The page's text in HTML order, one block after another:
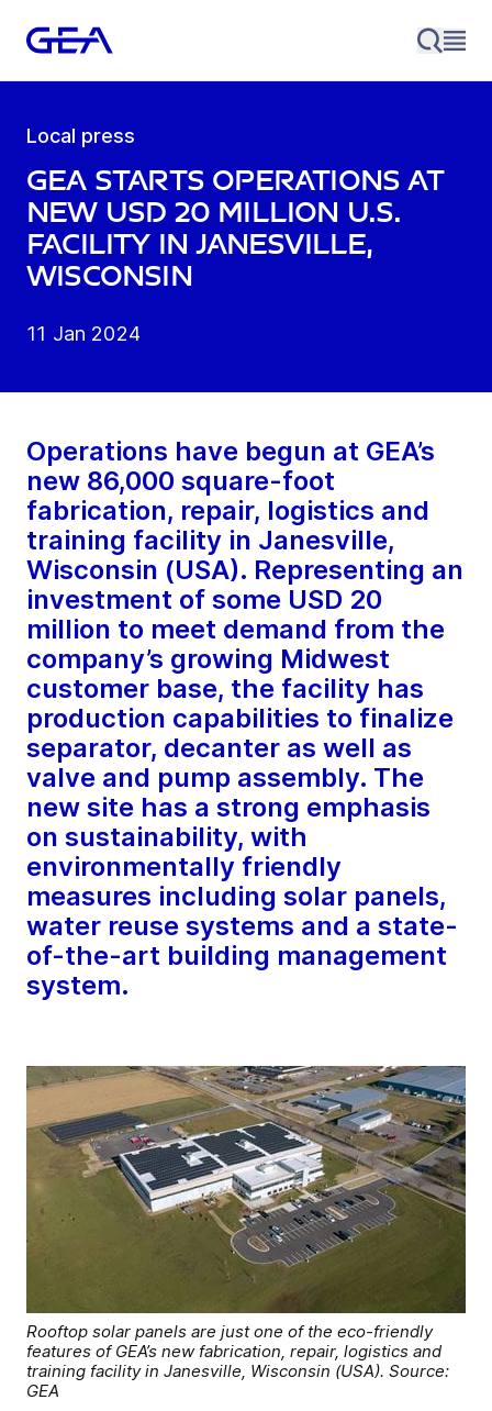
Local press
GEA starts operations at
new USD 20 million U.S.
facility in Janesville,
Wisconsin
11 Jan 2024
Operations have begun at GEA’s
new 86,000 square-foot
fabrication, repair, logistics and
training facility in Janesville,
Wisconsin (USA). Representing an
investment of some USD 20
million to meet demand from the
company’s growing Midwest
customer base, the facility has
production capabilities to finalize
separator, decanter as well as
valve and pump assembly. The
new site has a strong emphasis
on sustainability, with
environmentally friendly
measures including solar panels,
water reuse systems and a state-
of-the-art building management
system.
Rooftop solar panels are just one of the eco-friendly
features of GEA’s new fabrication, repair, logistics and
training facility in Janesville, Wisconsin (USA). Source:
GEA